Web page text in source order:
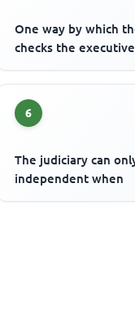
One way by which
checks the
6
The judiciary can
independent when